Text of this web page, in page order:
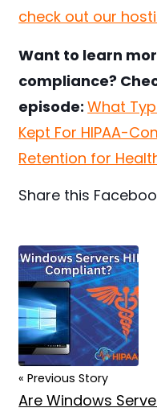
check out our
Want to learn
compliance?
episode:What
Kept For HIPAA-
Retention for
Share this
« Previous Story
Are Windows